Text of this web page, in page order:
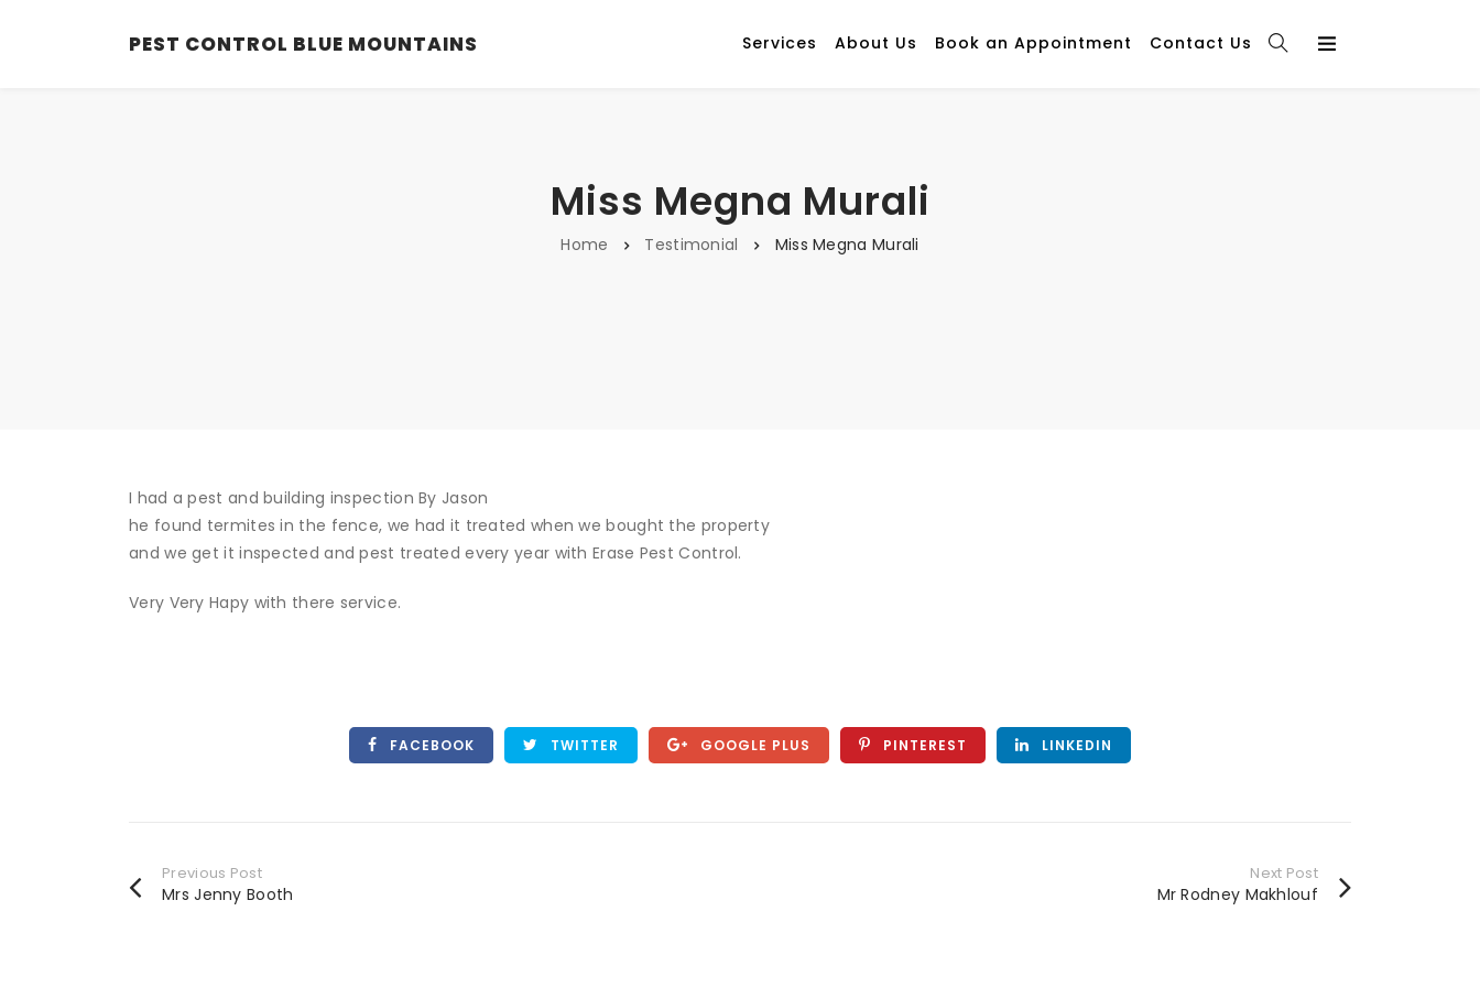
PEST CONTROL BLUE MOUNTAINS Services About Us Book an Appointment Contact Us
Miss Megna Murali
Home Testimonial Miss Megna Murali
I had a pest and building inspection By Jason
he found termites in the fence, we had it treated when we bought the property
and we get it inspected and pest treated every year with Erase Pest Control.
Very Very Hapy with there service.
FACEBOOK TWITTER GOOGLE PLUS PINTEREST LINKEDIN
Previous Post
Mrs Jenny Booth
Next Post
Mr Rodney Makhlouf